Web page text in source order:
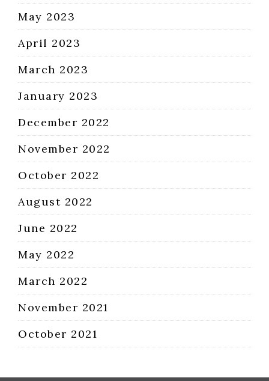
May 2023
April 2023
March 2023
January 2023
December 2022
November 2022
October 2022
August 2022
June 2022
May 2022
March 2022
November 2021
October 2021